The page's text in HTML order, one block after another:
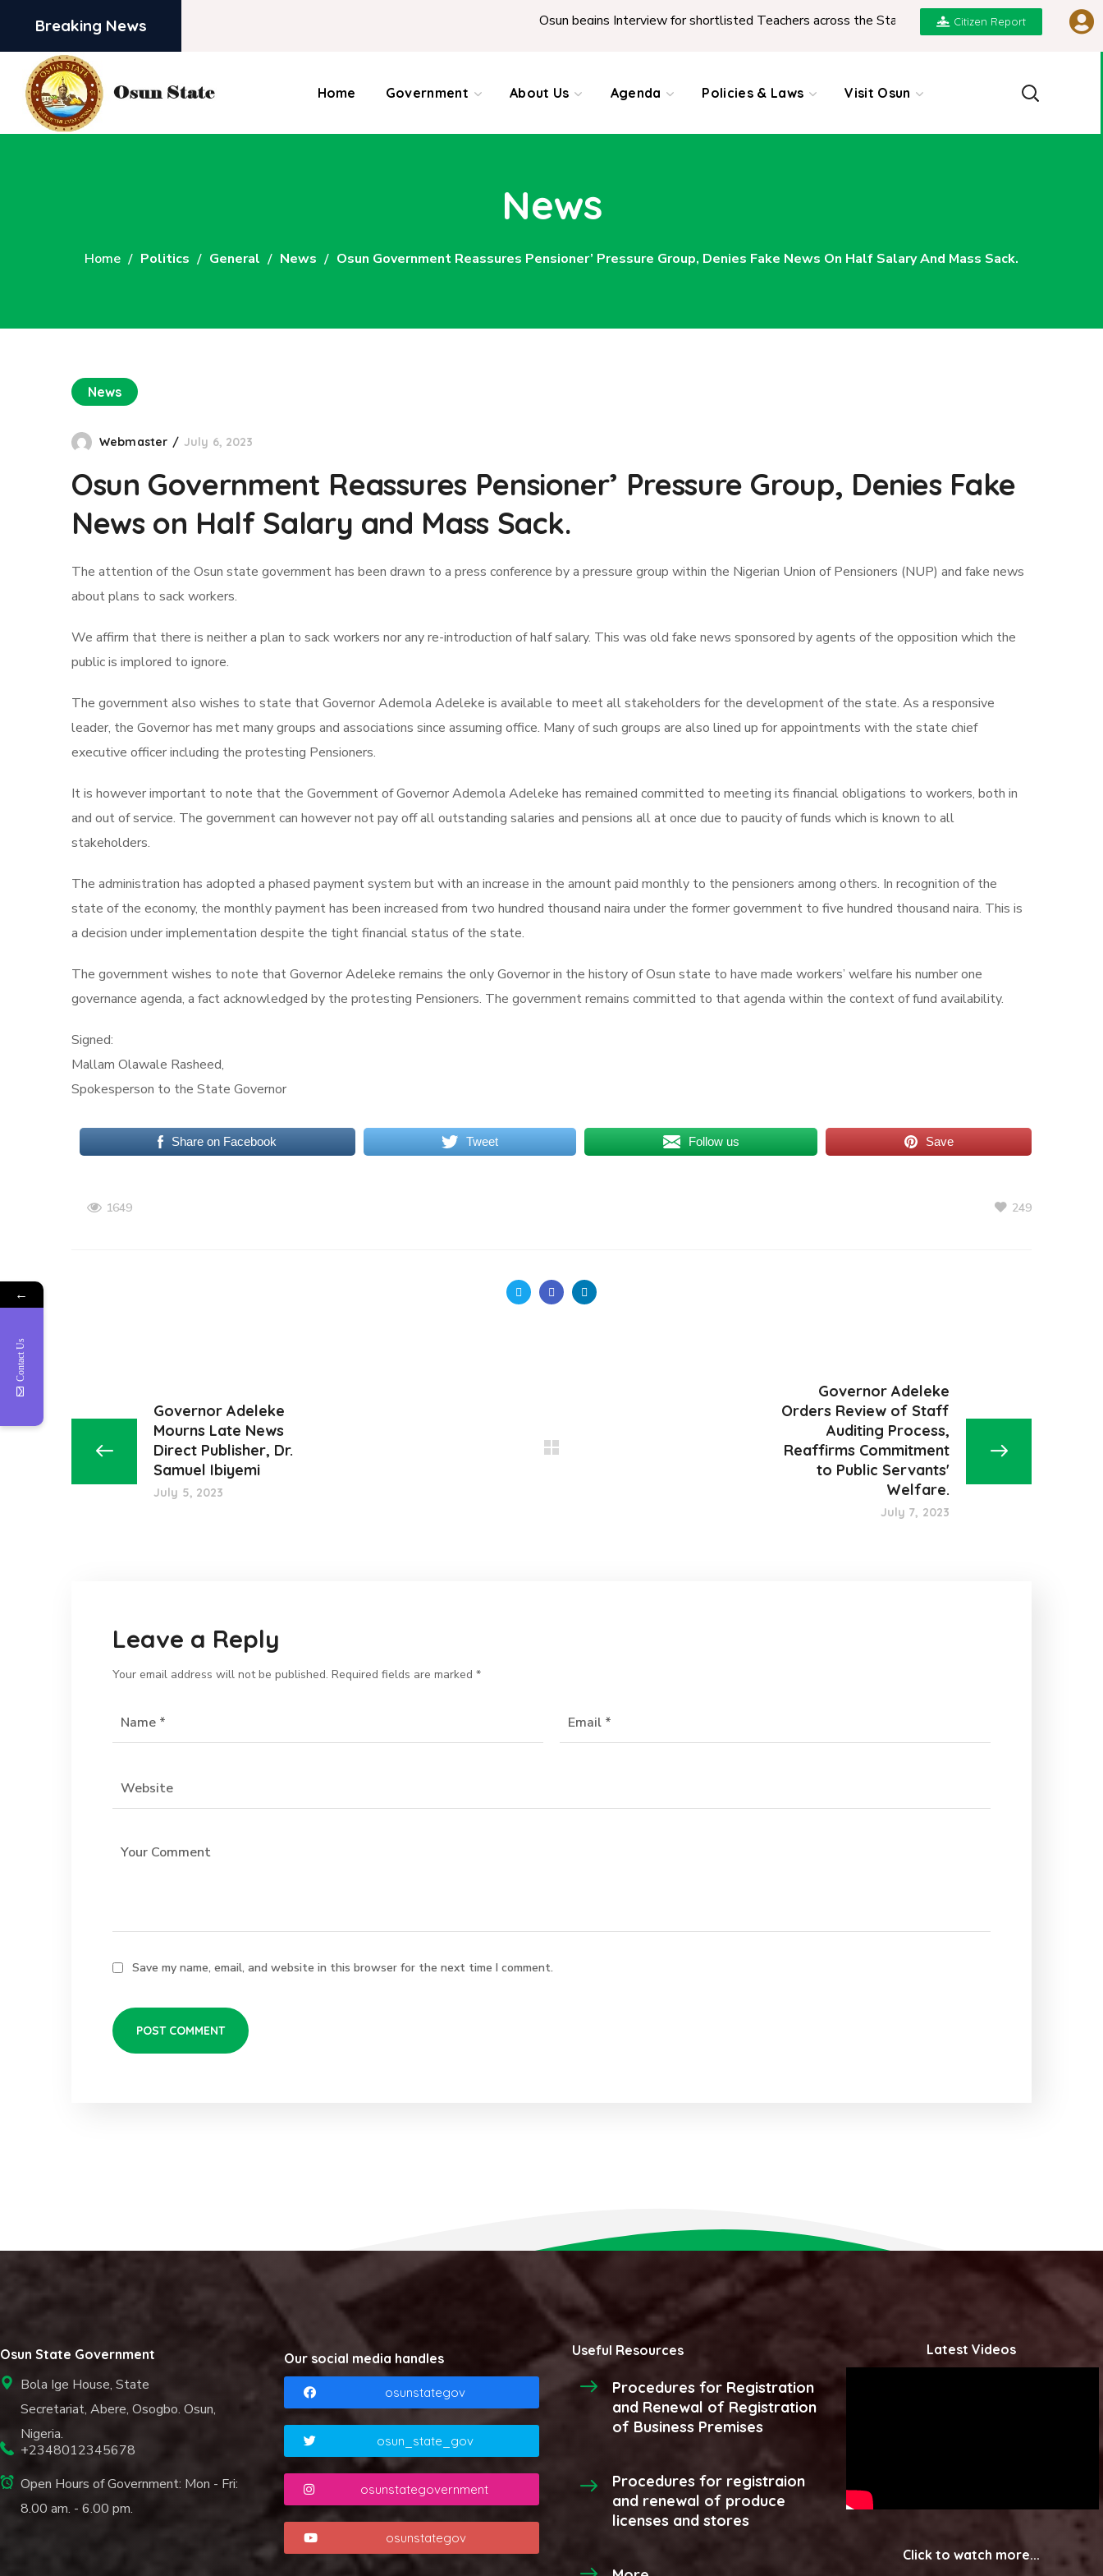
Breaking News Osun begins Interview for shortlisted Teachers across the State REPORT ON
Citizen Report
Home Government About Us Agenda Policies & Laws Visit Osun
News
Home Politics General News Osun Government Reassures Pensioner’ Pressure Group, Denies Fake News On Half Salary And Mass Sack.
News
Webmaster July 6, 2023
Osun Government Reassures Pensioner’ Pressure Group, Denies Fake
News on Half Salary and Mass Sack.
The attention of the Osun state government has been drawn to a press conference by a pressure group within the Nigerian Union of Pensioners (NUP) and fake news
about plans to sack workers.
We affirm that there is neither a plan to sack workers nor any re-introduction of half salary. This was old fake news sponsored by agents of the opposition which the
public is implored to ignore.
The government also wishes to state that Governor Ademola Adeleke is available to meet all stakeholders for the development of the state. As a responsive
leader, the Governor has met many groups and associations since assuming office. Many of such groups are also lined up for appointments with the state chief
executive officer including the protesting Pensioners.
It is however important to note that the Government of Governor Ademola Adeleke has remained committed to meeting its financial obligations to workers, both in
and out of service. The government can however not pay off all outstanding salaries and pensions all at once due to paucity of funds which is known to all
stakeholders.
The administration has adopted a phased payment system but with an increase in the amount paid monthly to the pensioners among others. In recognition of the
state of the economy, the monthly payment has been increased from two hundred thousand naira under the former government to five hundred thousand naira. This is
a decision under implementation despite the tight financial status of the state.
The government wishes to note that Governor Adeleke remains the only Governor in the history of Osun state to have made workers’ welfare his number one
governance agenda, a fact acknowledged by the protesting Pensioners. The government remains committed to that agenda within the context of fund availability.
Signed:
Mallam Olawale Rasheed,
Spokesperson to the State Governor
Share on Facebook Tweet Follow us Save
1649 249
Governor Adeleke
Mourns Late News
Direct Publisher, Dr.
Samuel Ibiyemi
July 5, 2023
Governor Adeleke
Orders Review of Staff
Auditing Process,
Reaffirms Commitment
to Public Servants'
Welfare.
July 7, 2023
Leave a Reply
Your email address will not be published. Required fields are marked *
Save my name, email, and website in this browser for the next time I comment.
Osun State Government
Bola Ige House, State
Secretariat, Abere, Osogbo. Osun,
Nigeria.
+2348012345678
Open Hours of Government: Mon - Fri:
8.00 am. - 6.00 pm.
Our social media handles
osunstategov
osun_state_gov
osunstategovernment
osunstategov
Useful Resources
Procedures for Registration
and Renewal of Registration
of Business Premises
Procedures for registraion
and renewal of produce
licenses and stores
Latest Videos
Click to watch more...
←
Contact Us